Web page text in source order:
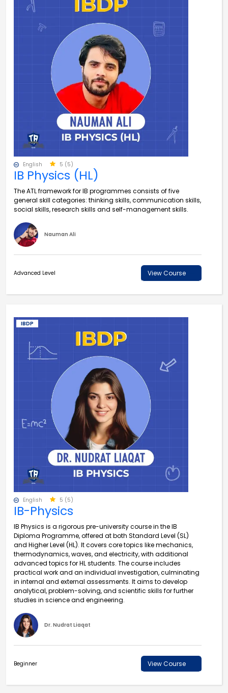
English 5 (5)
IB Physics (HL)
The ATL framework for IB programmes consists of five
general skill categories: thinking skills, communication skills,
social skills, research skills and self-management skills.
Nauman Ali
Advanced Level View Course
IBDP
English 5 (5)
IB-Physics
IB Physics is a rigorous pre-university course in the IB
Diploma Programme, offered at both Standard Level (SL)
and Higher Level (HL). It covers core topics like mechanics,
thermodynamics, waves, and electricity, with additional
advanced topics for HL students. The course includes
practical work and an individual investigation, culminating
in internal and external assessments. It aims to develop
analytical, problem-solving, and scientific skills for further
studies in science and engineering.
Dr. Nudrat Liaqat
Beginner View Course